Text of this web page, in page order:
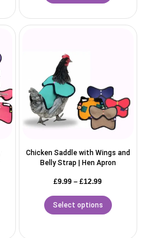
Chicken Saddle with Wings and
Belly Strap | Hen Apron
£9.99 – £12.99
Select options